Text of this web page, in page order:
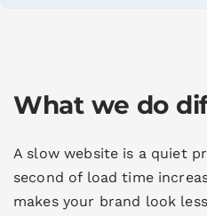
What we do
A slow website is a quiet
second of load time
makes your brand look